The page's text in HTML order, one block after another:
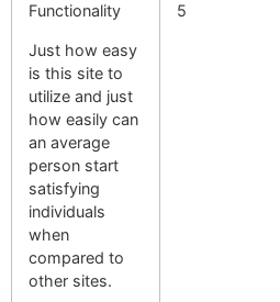
Functionality
Just how easy
is this site to
utilize and just
how easily can
an average
person start
satisfying
individuals
when
compared to
other sites.
5